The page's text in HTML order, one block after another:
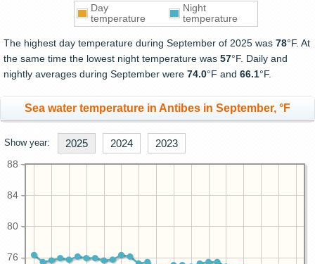
Day
temperature
Night
temperature
The highest day temperature during September of 2025 was 78°F. At
the same time the lowest night temperature was 57°F. Daily and
nightly averages during September were 74.0°F and 66.1°F.
Sea water temperature in Antibes in September, °F
Show year: 2025 2024 2023
76
80
84
88